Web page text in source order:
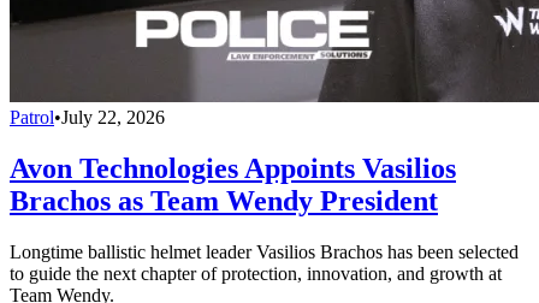
Patrol•July 22, 2026
Avon Technologies Appoints Vasilios
Brachos as Team Wendy President
Longtime ballistic helmet leader Vasilios Brachos has been selected
to guide the next chapter of protection, innovation, and growth at
Team Wendy.